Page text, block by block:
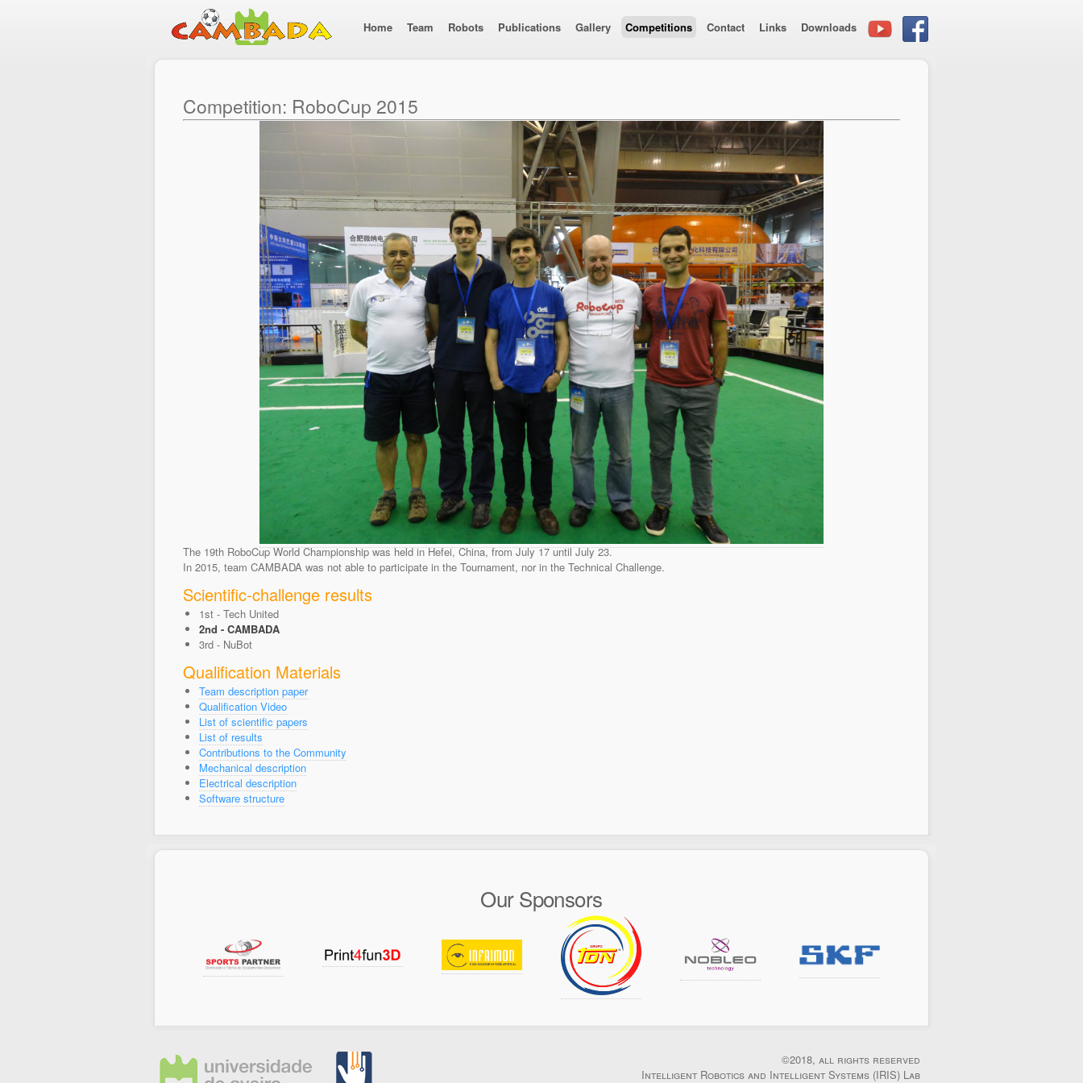
Home Team Robots Publications Gallery Competitions Contact Links Downloads
Competition: RoboCup 2015
The 19th RoboCup World Championship was held in Hefei, China, from July 17 until July 23.
In 2015, team CAMBADA was not able to participate in the Tournament, nor in the Technical Challenge.
Scientific-challenge results
1st - Tech United
2nd - CAMBADA
3rd - NuBot
Qualification Materials
Team description paper
Qualification Video
List of scientific papers
List of results
Contributions to the Community
Mechanical description
Electrical description
Software structure
Our Sponsors
©2018, all rights reserved
Intelligent Robotics and Intelligent Systems (IRIS) Lab